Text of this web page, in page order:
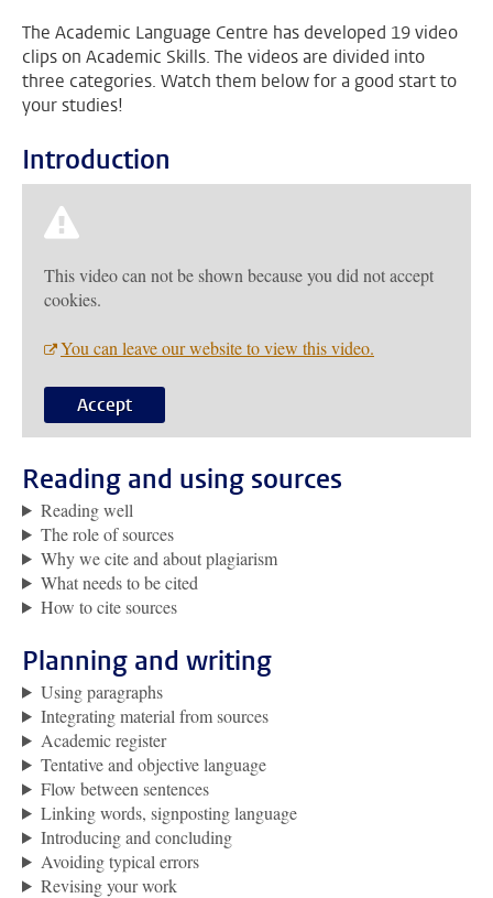
The Academic Language Centre has developed 19 video
clips on Academic Skills. The videos are divided into
three categories. Watch them below for a good start to
your studies!
Introduction
This video can not be shown because you did not accept
cookies.
You can leave our website to view this video.
Accept
Reading and using sources
Reading well
The role of sources
Why we cite and about plagiarism
What needs to be cited
How to cite sources
Planning and writing
Using paragraphs
Integrating material from sources
Academic register
Tentative and objective language
Flow between sentences
Linking words, signposting language
Introducing and concluding
Avoiding typical errors
Revising your work